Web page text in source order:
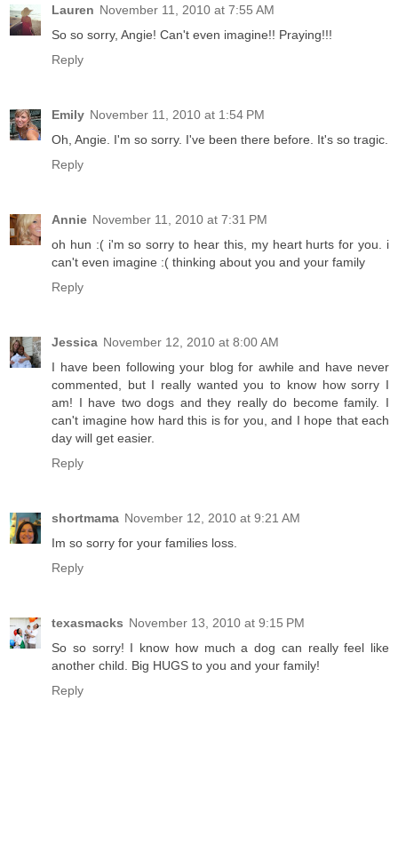
Lauren November 11, 2010 at 7:55 AM
So so sorry, Angie! Can't even imagine!! Praying!!!
Reply
Emily November 11, 2010 at 1:54 PM
Oh, Angie. I'm so sorry. I've been there before. It's so tragic.
Reply
Annie November 11, 2010 at 7:31 PM
oh hun :( i'm so sorry to hear this, my heart hurts for you. i
can't even imagine :( thinking about you and your family
Reply
Jessica November 12, 2010 at 8:00 AM
I have been following your blog for awhile and have never
commented, but I really wanted you to know how sorry I
am! I have two dogs and they really do become family. I
can't imagine how hard this is for you, and I hope that each
day will get easier.
Reply
shortmama November 12, 2010 at 9:21 AM
Im so sorry for your families loss.
Reply
texasmacks November 13, 2010 at 9:15 PM
So so sorry! I know how much a dog can really feel like
another child. Big HUGS to you and your family!
Reply